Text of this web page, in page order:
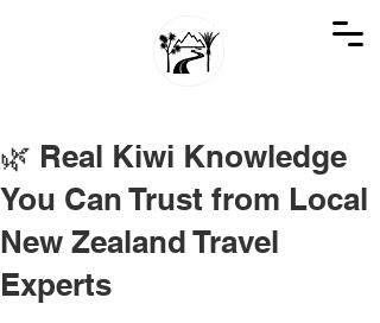
🌿 Real Kiwi Knowledge
You Can Trust from Local
New Zealand Travel
Experts